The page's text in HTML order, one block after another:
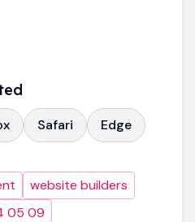
Safari Edge
website builders
05 09